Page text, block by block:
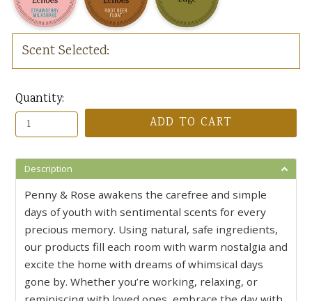
Scent Selected:
Quantity:
ADD TO CART
Description
Penny & Rose awakens the carefree and simple
days of youth with sentimental scents for every
precious memory. Using natural, safe ingredients,
our products fill each room with warm nostalgia and
excite the home with dreams of whimsical days
gone by. Whether you’re working, relaxing, or